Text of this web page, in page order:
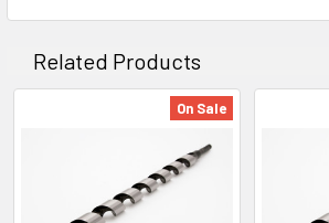
Related Products
On Sale